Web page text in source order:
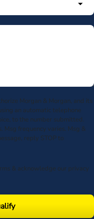
Morgan & Morgan, and its
an automatic telephone
to the number submitted.
Msg frequency varies. Msg &
reply STOP to
& acknowledge our privacy